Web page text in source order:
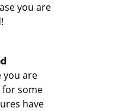
you are
you are
for some
have